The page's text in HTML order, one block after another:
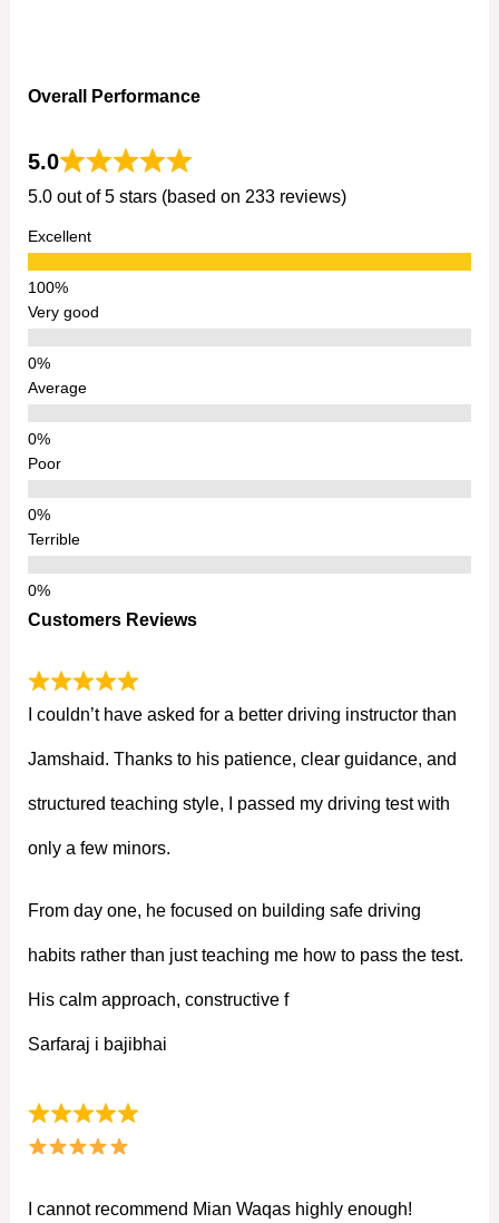
Overall Performance
5.0
5.0 out of 5 stars (based on 233 reviews)
Excellent
Very good
Average
Poor
Terrible
Customers Reviews
I couldn’t have asked for a better driving instructor than
Jamshaid. Thanks to his patience, clear guidance, and
structured teaching style, I passed my driving test with
only a few minors.
From day one, he focused on building safe driving
habits rather than just teaching me how to pass the test.
His calm approach, constructive f
Sarfaraj i bajibhai
I cannot recommend Mian Waqas highly enough!